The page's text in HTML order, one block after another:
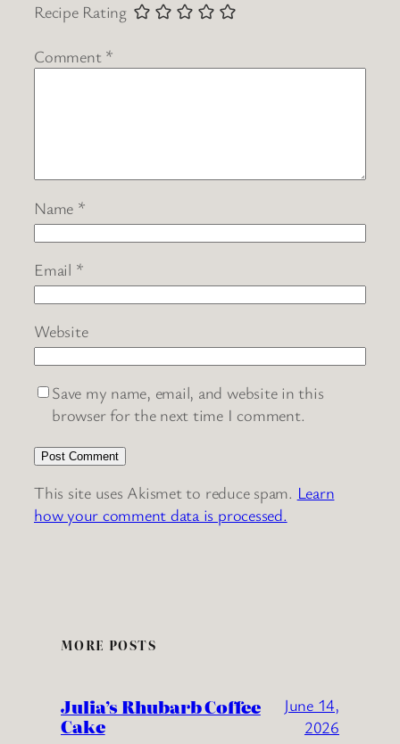
Recipe Rating
Comment *
Name *
Email *
Website
Save my name, email, and website in this
browser for the next time I comment.
This site uses Akismet to reduce spam. Learn
how your comment data is processed.
MORE POSTS
Julia’s Rhubarb Coffee
Cake
June 14,
2026